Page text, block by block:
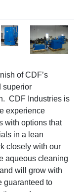
of CDF’s
superior
CDF Industries is
experience
with options that
in a lean
closely with our
aqueous cleaning
will grow with
guaranteed to